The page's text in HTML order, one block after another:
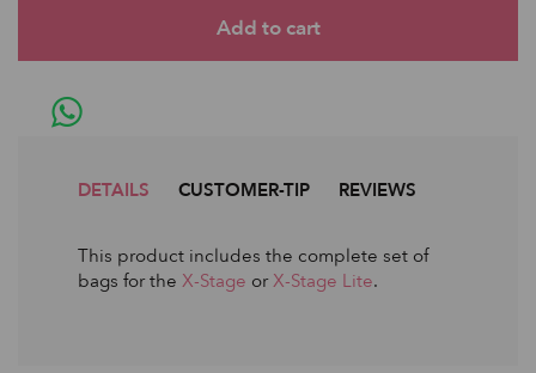
DETAILS CUSTOMER-TIP REVIEWS
This product includes the complete set of
bags for the X-Stage orX-Stage Lite.